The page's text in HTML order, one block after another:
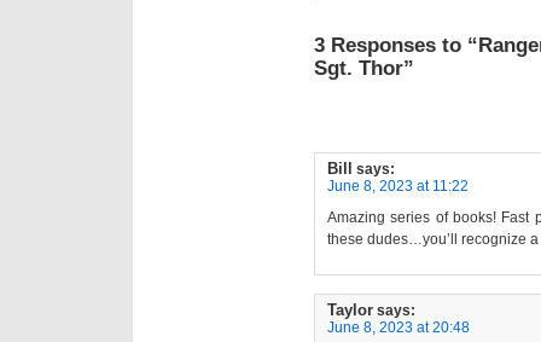
3 Responses to
Sgt. Thor”
Bill says:
June 8, 2023 at 11:22
Amazing series of books! Fast
these dudes…you’ll recognize
Taylor says:
June 8, 2023 at 20:48